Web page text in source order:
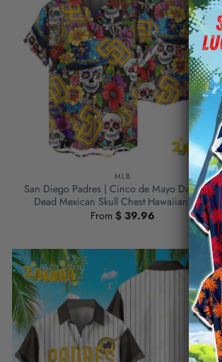
MLB
San Diego Padres | Cinco de Mayo Day of the
Dead Mexican Skull Chest Hawaiian Shirt
From $39.96